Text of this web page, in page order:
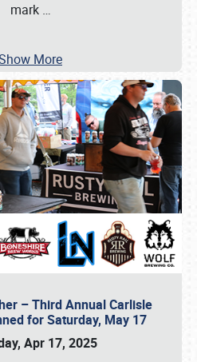
mark …
More
– Third Annual Carlisle
for Saturday, May 17
Apr 17, 2025